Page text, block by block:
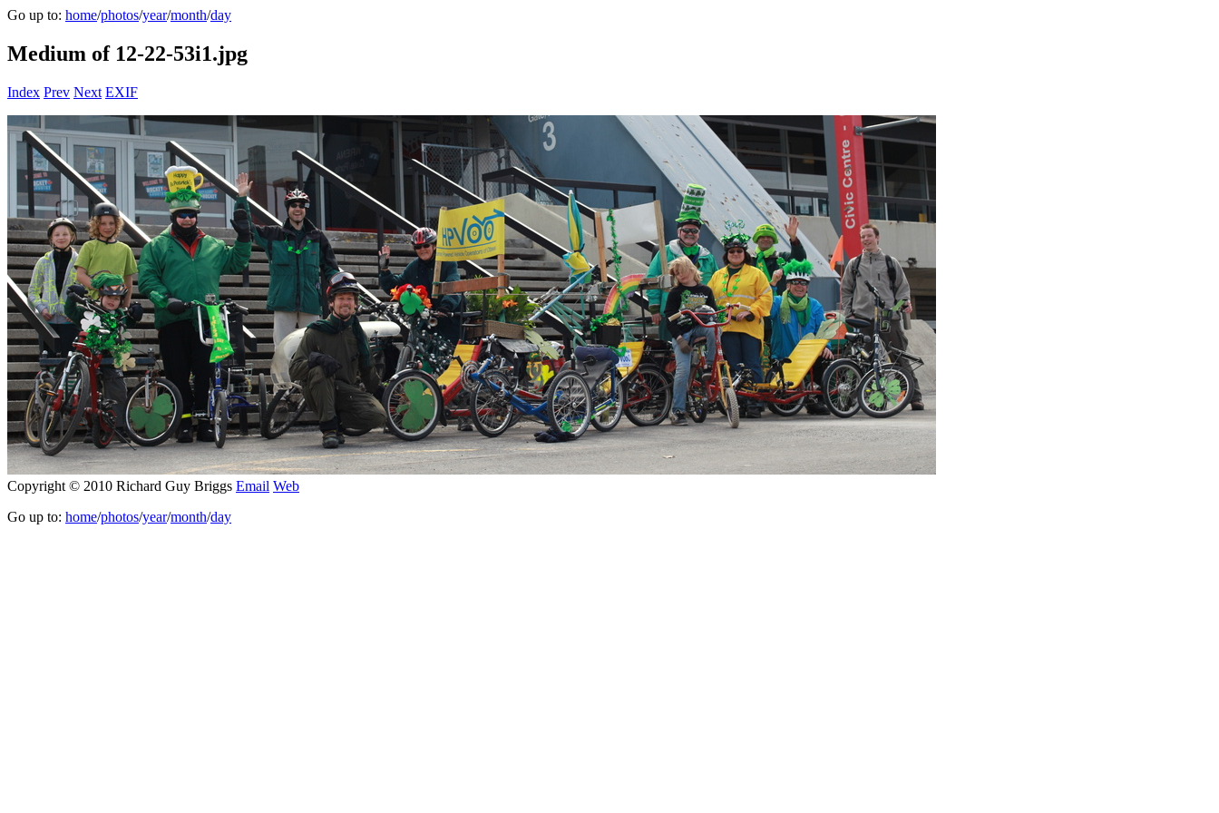
Go up to: home/photos/year/month/day
Medium of 12-22-53i1.jpg
Index Prev Next EXIF
Copyright © 2010 Richard Guy Briggs Email Web
Go up to: home/photos/year/month/day